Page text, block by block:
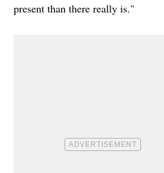
present than there really is."